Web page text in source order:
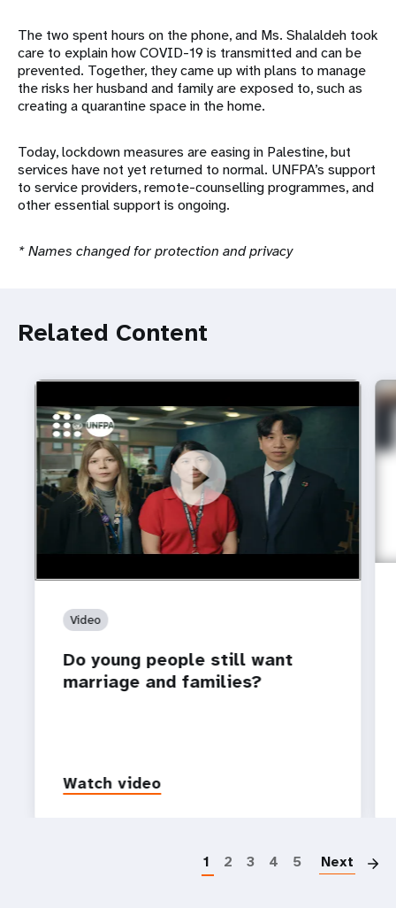
The two spent hours on the phone, and Ms. Shalaldeh took
care to explain how COVID-19 is transmitted and can be
prevented. Together, they came up with plans to manage
the risks her husband and family are exposed to, such as
creating a quarantine space in the home.
Today, lockdown measures are easing in Palestine, but
services have not yet returned to normal. UNFPA’s support
to service providers, remote-counselling programmes, and
other essential support is ongoing.
* Names changed for protection and privacy
Related Content
https://youtu.be/4mBE3sZSJVs
Do young people still want marriage and families?
Video
Do young people still want
marriage and families?
Watch video
1 2 3 4 5 Next